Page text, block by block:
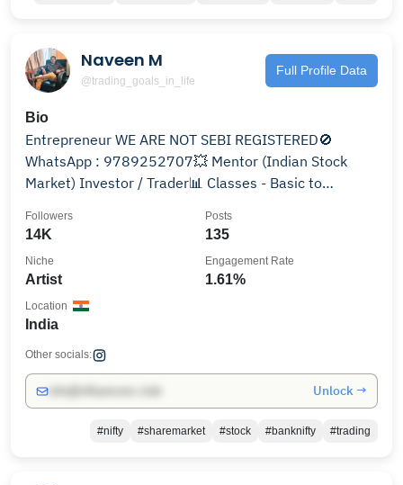
Naveen M
@trading_goals_in_life
Full Profile Data
Bio
Entrepreneur WE ARE NOT SEBI REGISTERED🚫
WhatsApp : 9789252707💥 Mentor (Indian Stock
Market) Investor / Trader📊 Classes - Basic to
14K
Followers
135
Posts
Artist
Niche
1.61%
Engagement Rate
India
Location
Other socials:
Unlock →
#nifty #sharemarket #stock #banknifty #trading